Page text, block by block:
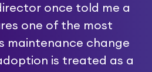
once told me a
one of the most
maintenance change
is treated as a